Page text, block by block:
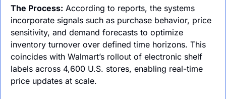
The Process: According to reports, the systems
incorporate signals such as purchase behavior, price
sensitivity, and demand forecasts to optimize
inventory turnover over defined time horizons. This
coincides with Walmart’s rollout of electronic shelf
labels across 4,600 U.S. stores, enabling real-time
price updates at scale.